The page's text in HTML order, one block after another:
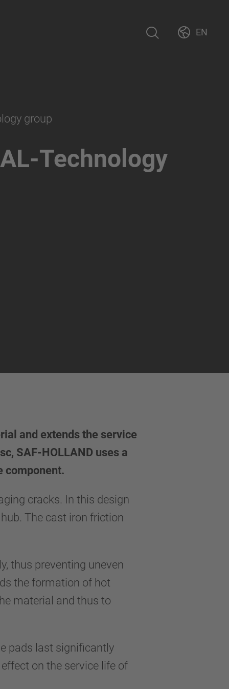
EN
group
Technology
and extends the service
SAF-HOLLAND uses a
component.
cracks. In this design
The cast iron friction
thus preventing uneven
the formation of hot
material and thus to
pads last significantly
on the service life of